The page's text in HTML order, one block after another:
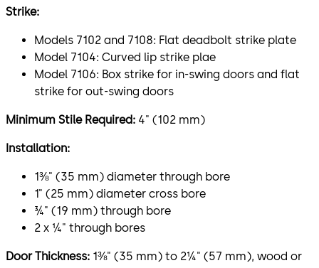
Strike:
Models 7102 and 7108: Flat deadbolt strike plate
Model 7104: Curved lip strike plae
Model 7106: Box strike for in-swing doors and flat
strike for out-swing doors
Minimum Stile Required: 4" (102 mm)
Installation:
1⅜" (35 mm) diameter through bore
1" (25 mm) diameter cross bore
¾" (19 mm) through bore
2 x ¼" through bores
Door Thickness: 1⅜" (35 mm) to 2¼" (57 mm), wood or